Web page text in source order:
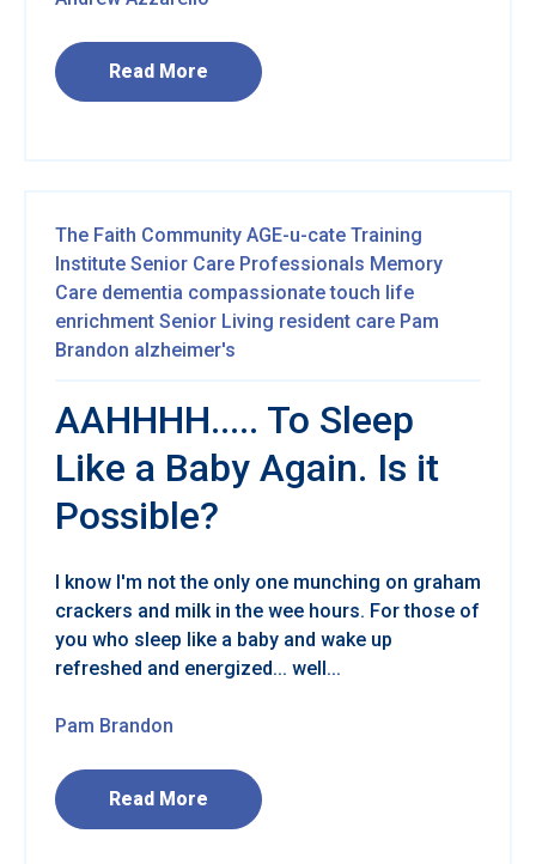
Read More
The Faith Community AGE-u-cate Training
Institute Senior Care Professionals Memory
Care dementia compassionate touch life
enrichment Senior Living resident care Pam
Brandon alzheimer's
AAHHHH..... To Sleep
Like a Baby Again. Is it
Possible?
I know I'm not the only one munching on graham
crackers and milk in the wee hours. For those of
you who sleep like a baby and wake up
refreshed and energized... well...
Pam Brandon
Read More